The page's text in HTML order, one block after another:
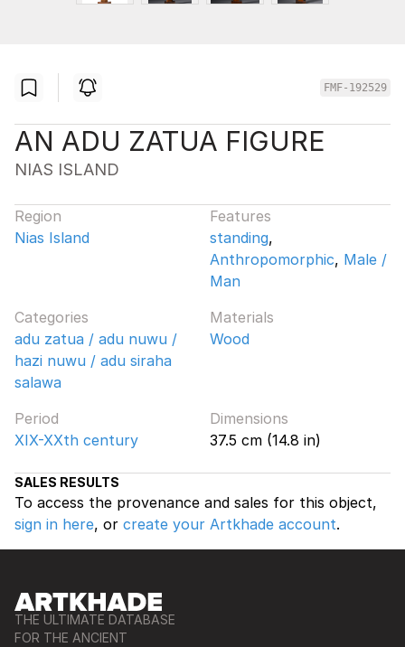
FMF-192529
AN ADU ZATUA FIGURE
NIAS ISLAND
Region
Nias Island
Features
standing,
Anthropomorphic, Male /
Man
Categories
adu zatua / adu nuwu /
hazi nuwu / adu siraha
salawa
Materials
Wood
Period
XIX-XXth century
Dimensions
37.5 cm (14.8 in)
SALES RESULTS
To access the provenance and sales for this object,
sign in here, or create your Artkhade account.
THE ULTIMATE DATABASE
FOR THE ANCIENT